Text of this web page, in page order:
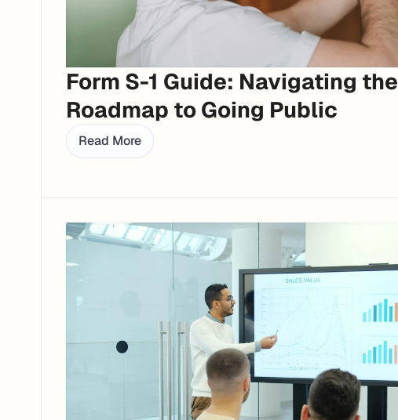
Form S-1 Guide: Navigating the
Roadmap to Going Public
Read More